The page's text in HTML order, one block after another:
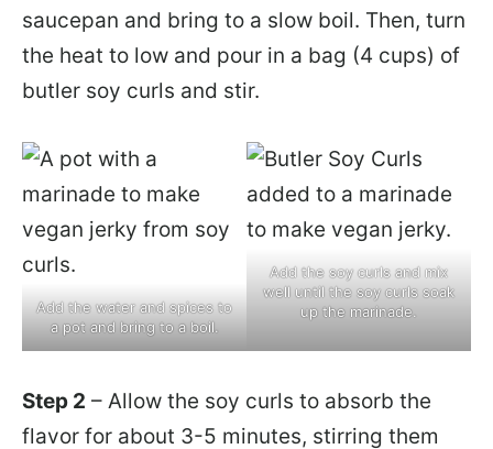
saucepan and bring to a slow boil. Then, turn
the heat to low and pour in a bag (4 cups) of
butler soy curls and stir.
Add the water and spices to
a pot and bring to a boil.
Add the soy curls and mix
well until the soy curls soak
up the marinade.
Step 2 – Allow the soy curls to absorb the
flavor for about 3-5 minutes, stirring them